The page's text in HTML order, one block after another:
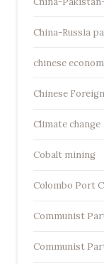
China-Russia
chinese
Chinese
Climate change
Cobalt mining
Colombo Port
Communist
Communist